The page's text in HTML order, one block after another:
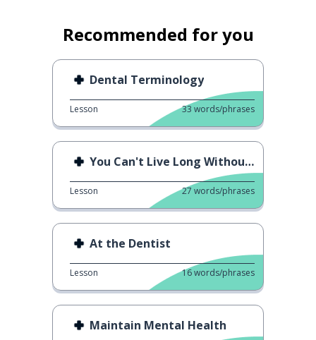
Recommended for you
Dental Terminology
Lesson 33 words/phrases
You Can't Live Long Without ○○
Lesson 27 words/phrases
At the Dentist
Lesson 16words/phrases
Maintain Mental Health